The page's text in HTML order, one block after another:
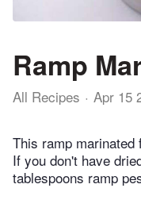
Ramp
All Recipes Apr 15
This ramp
If you don't have
tablespoons ramp